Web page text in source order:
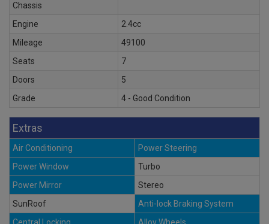
Chassis
Engine
2.4cc
Mileage
49100
Seats
7
Doors
5
Grade
4 - Good Condition
Extras
Air Conditioning
Power Steering
Power Window
Turbo
Power Mirror
Stereo
SunRoof
Anti-lock Braking System